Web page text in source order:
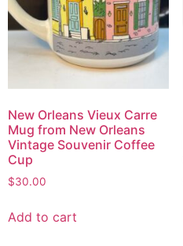
New Orleans Vieux Carre
Mug from New Orleans
Vintage Souvenir Coffee
Cup
$30.00
Add to cart